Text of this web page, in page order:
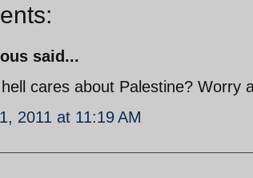
said...
cares about Palestine? Worry
2011 at 11:19 AM